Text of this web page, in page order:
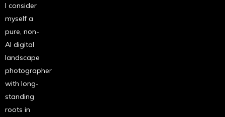
I consider
myself a
pure, non-
AI digital
landscape
photographer
with long-
standing
roots in